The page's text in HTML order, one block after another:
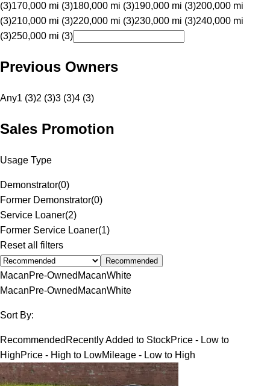
(3)170,000 mi (3)180,000 mi (3)190,000 mi (3)200,000 mi
(3)210,000 mi (3)220,000 mi (3)230,000 mi (3)240,000 mi
(3)250,000 mi (3)
Previous Owners
Any1 (3)2 (3)3 (3)4 (3)
Sales Promotion
Usage Type
Demonstrator(0)
Former Demonstrator(0)
Service Loaner(2)
Former Service Loaner(1)
Reset all filters
Recommended
MacanPre-Owned MacanWhite
MacanPre-Owned MacanWhite
Sort By:
Recommended Recently Added to StockPrice - Low to
HighPrice - High to LowMileage - Low to High